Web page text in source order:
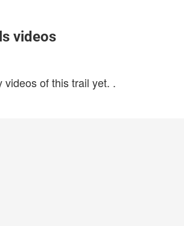
videos
videos of this trail yet. .